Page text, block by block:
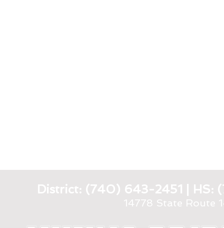
District: (740) 643-2451 |
14778 State Route